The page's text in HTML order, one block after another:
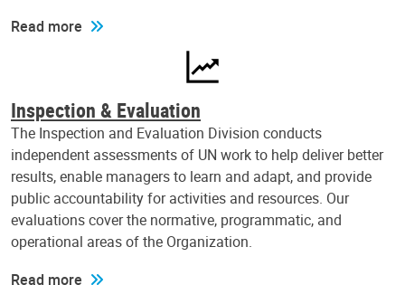
Read more
Inspection & Evaluation
The Inspection and Evaluation Division conducts
independent assessments of UN work to help deliver better
results, enable managers to learn and adapt, and provide
public accountability for activities and resources. Our
evaluations cover the normative, programmatic, and
operational areas of the Organization.
Read more